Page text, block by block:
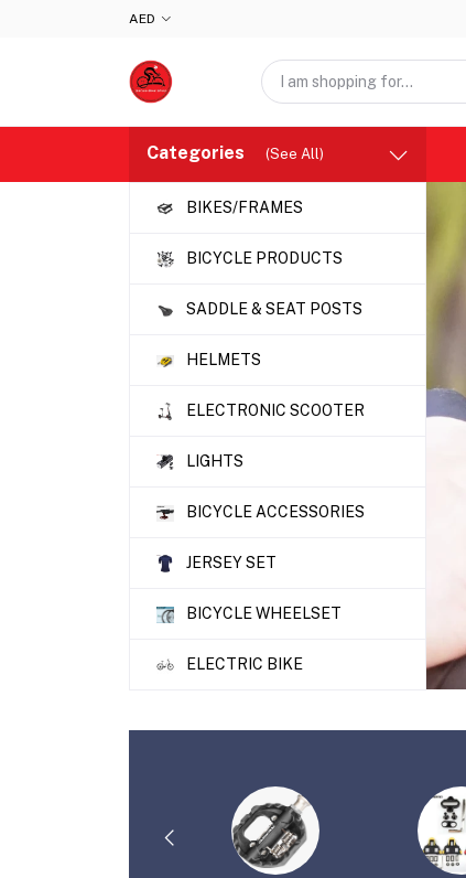
AED
Categories (See All)
BIKES/FRAMES
BICYCLE PRODUCTS
SADDLE & SEAT POSTS
HELMETS
ELECTRONIC SCOOTER
LIGHTS
BICYCLE ACCESSORIES
JERSEY SET
BICYCLE WHEELSET
ELECTRIC BIKE